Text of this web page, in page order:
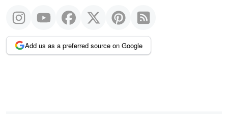
Add us as a preferred source on Google